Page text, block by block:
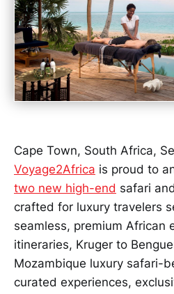
Cape Town, South Africa,
Voyage2Africa is proud to
two new high-end safari
crafted for luxury travelers
seamless, premium African
itineraries, Kruger to
Mozambique luxury safari-
curated experiences,